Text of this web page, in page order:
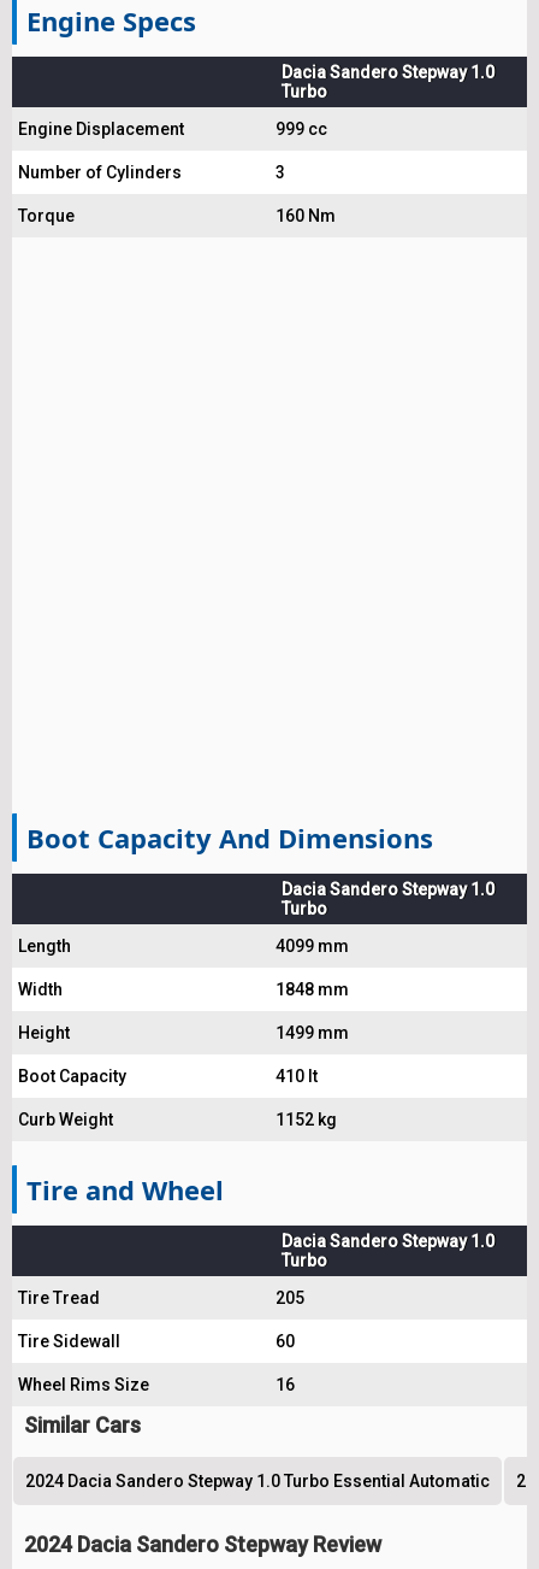
Engine Specs
Dacia Sandero Stepway 1.0
Turbo
Engine Displacement
999 cc
Number of Cylinders 3
Torque 160 Nm
Boot Capacity And Dimensions
Dacia Sandero Stepway 1.0
Turbo
Length
4099 mm
Width 1848 mm
Height 1499 mm
Boot Capacity 410 lt
Curb Weight 1152 kg
Tire and Wheel
Dacia Sandero Stepway 1.0
Turbo
Tire Tread
205
Tire Sidewall 60
Wheel Rims Size 16
Similar Cars
2024 Dacia Sandero Stepway 1.0 Turbo Essential Automatic
2024 Dacia Sandero Stepway Review